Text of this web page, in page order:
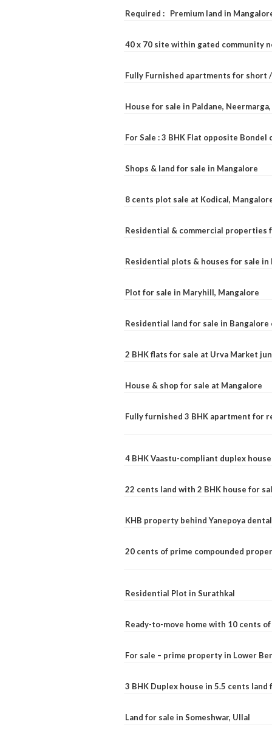
Required : Premium land in
40 x 70 site within gated community
Fully Furnished apartments for short
House for sale in Paldane,
For Sale : 3 BHK Flat opposite Bondel
Shops & land for sale in Mangalore
8 cents plot sale at Kodical,
Residential & commercial properties
Residential plots & houses for sale in
Plot for sale in Maryhill, Mangalore
Residential land for sale in Bangalore
2 BHK flats for sale at Urva Market
House & shop for sale at Mangalore
Fully furnished 3 BHK apartment for
4 BHK Vaastu-compliant duplex
22 cents land with 2 BHK house for
KHB property behind Yanepoya
20 cents of prime compounded
Residential Plot in Surathkal
Ready-to-move home with 10 cents
For sale – prime property in Lower
3 BHK Duplex house in 5.5 cents land
Land for sale in Someshwar, Ullal